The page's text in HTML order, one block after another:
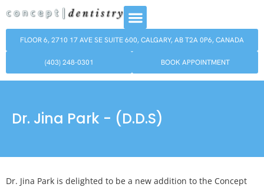
FLOOR 6, 2710 17 AVE SE SUITE 600, CALGARY, AB T2A 0P6, CANADA
(403) 248-0301 BOOK APPOINTMENT
Dr. Jina Park - (D.D.S)
Dr. Jina Park is delighted to be a new addition to the Concept